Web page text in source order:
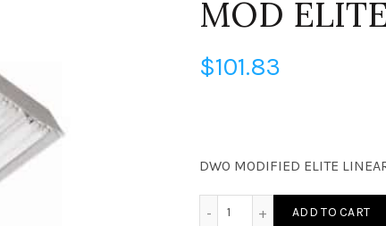
MOD
$101.83
DWO MODIFIED ELITE
ADD TO CART